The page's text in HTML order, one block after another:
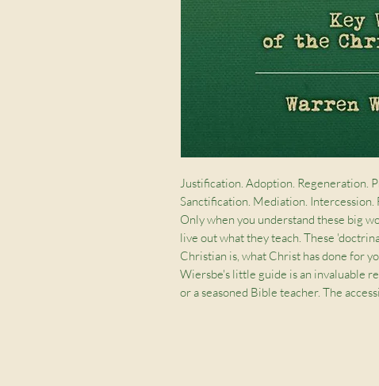
Justification. Adoption. Regeneration.
Sanctification. Mediation.
Only when you understand these big
live out what they teach. These
Christian is, what Christ has done for
Wiersbe's little guide is an invaluable
or a seasoned Bible teacher. The